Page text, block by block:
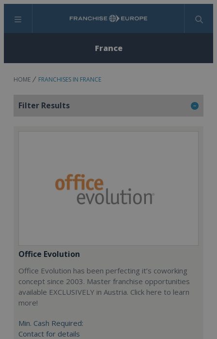
Menu Search
France
HOME FRANCHISES IN FRANCE
Filter Results
Office Evolution
Office Evolution has been perfecting it’s coworking
concept since 2003. Master franchise opportunities
available EXCLUSIVELY in Austria. Click here to learn
more!
Min. Cash Required:
Contact for details